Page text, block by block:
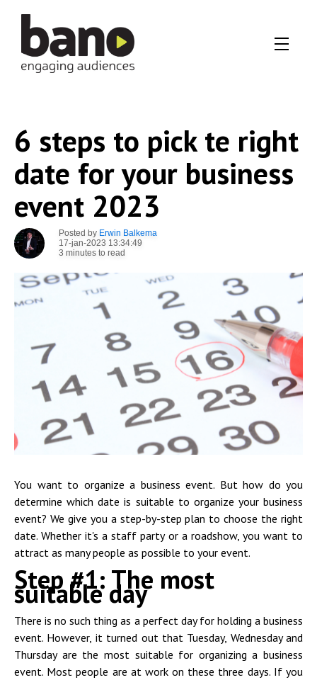
6 steps to pick te right
date for your business
event 2023
Posted by Erwin Balkema
17-jan-2023 13:34:49
3 minutes to read
You want to organize a business event. But how do you
determine which date is suitable to organize your business
event? We give you a step-by-step plan to choose the right
date. Whether it's a staff party or a roadshow, you want to
attract as many people as possible to your event.
Step #1: The most
suitable day
There is no such thing as a perfect day for holding a business
event. However, it turned out that Tuesday, Wednesday and
Thursday are the most suitable for organizing a business
event. Most people are at work on these three days. If you